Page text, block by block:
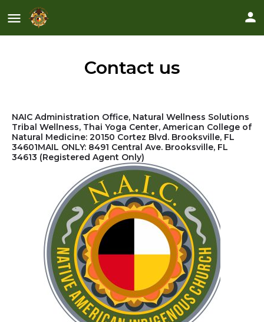
Contact us
NAIC Administration Office, Natural Wellness Solutions
Tribal Wellness, Thai Yoga Center, American College of
Natural Medicine: 20150 Cortez Blvd. Brooksville, FL
34601MAIL ONLY: 8491 Central Ave. Brooksville, FL
34613 (Registered Agent Only)